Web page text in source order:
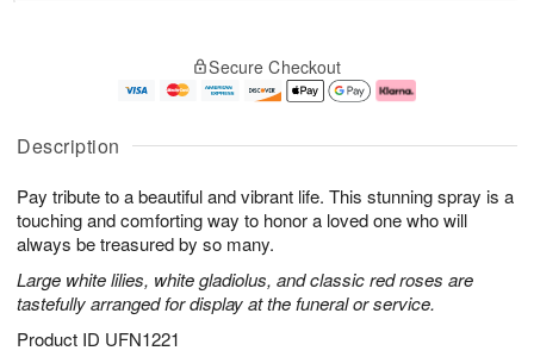
Description
Pay tribute to a beautiful and vibrant life. This stunning spray is a
touching and comforting way to honor a loved one who will
always be treasured by so many.
Large white lilies, white gladiolus, and classic red roses are
tastefully arranged for display at the funeral or service.
Product ID UFN1221
u
9
g
0
g
1
e
t
s
Secure Checkout